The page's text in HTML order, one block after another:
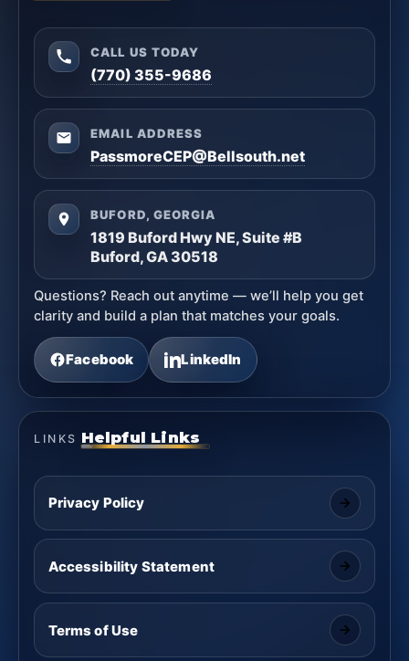
CALL US TODAY
(770) 355-9686
EMAIL ADDRESS
PassmoreCEP@Bellsouth.net
BUFORD, GEORGIA
1819 Buford Hwy NE, Suite #B
Buford, GA 30518
Questions? Reach out anytime — we’ll help you get
clarity and build a plan that matches your goals.
Facebook LinkedIn
LINKS Helpful Links
Privacy Policy
Accessibility Statement
Terms of Use